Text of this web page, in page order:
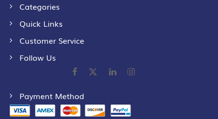
Categories
Quick Links
Customer Service
Follow Us
Payment Method